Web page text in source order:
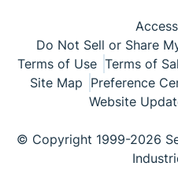
Do Not Sell or Share
Terms of Use Terms of
Site Map Preference
Website
© Copyright 1999-2026